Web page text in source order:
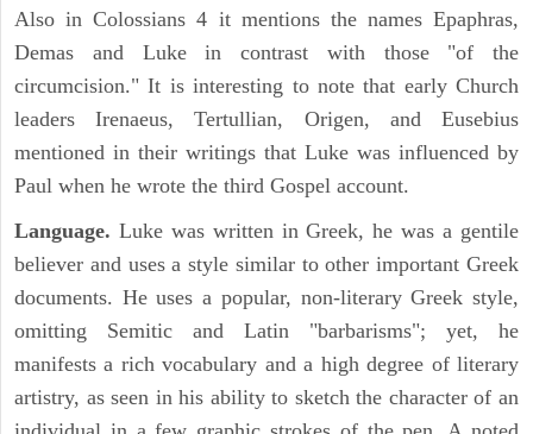
Also in Colossians 4 it mentions the names Epaphras,
Demas and Luke in contrast with those "of the
circumcision." It is interesting to note that early Church
leaders Irenaeus, Tertullian, Origen, and Eusebius
mentioned in their writings that Luke was influenced by
Paul when he wrote the third Gospel account.
Language. Luke was written in Greek, he was a gentile
believer and uses a style similar to other important Greek
documents. He uses a popular, non-literary Greek style,
omitting Semitic and Latin "barbarisms"; yet, he
manifests a rich vocabulary and a high degree of literary
artistry, as seen in his ability to sketch the character of an